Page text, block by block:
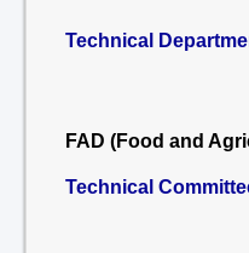
Technical
FAD (Food and
Technical